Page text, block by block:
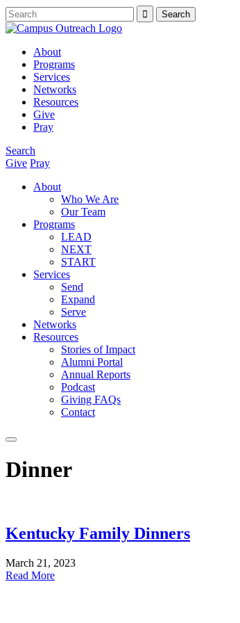
About
Programs
Services
Networks
Resources
Give
Pray
Search
Give Pray
About
Who We Are
Our Team
Programs
LEAD
NEXT
START
Services
Send
Expand
Serve
Networks
Resources
Stories of Impact
Alumni Portal
Annual Reports
Podcast
Giving FAQs
Contact
Dinner
Kentucky Family Dinners
March 21, 2023
Read More